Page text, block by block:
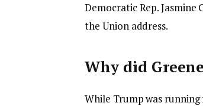
Democratic Rep.
the Union address.
Why did
While Trump was